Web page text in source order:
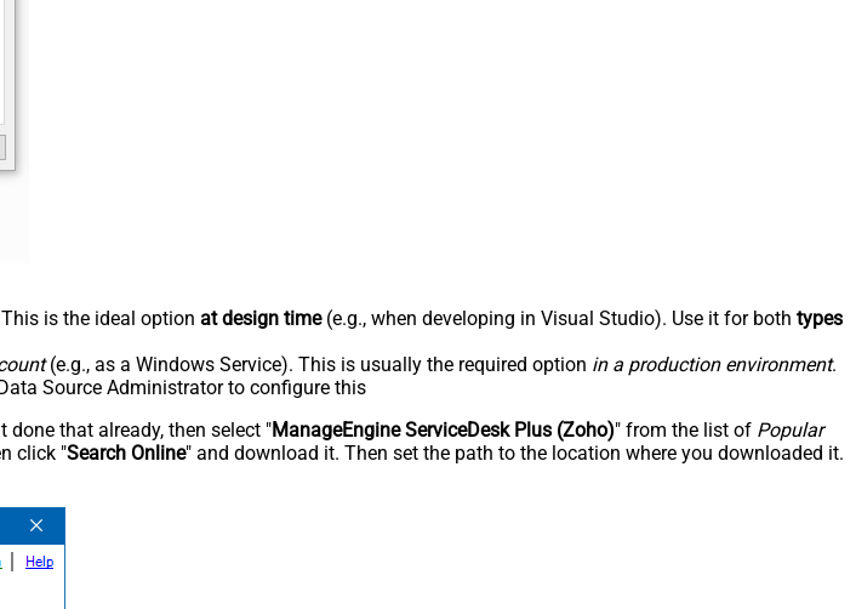
is the ideal option at design time(e.g., when developing in Visual Studio). Use it for both types
(e.g., as a Windows Service). This is usually the required option in a production environment.
Source Administrator to configure this
that already, then select "ManageEngine ServiceDesk Plus (Zoho)" from the list of Popular
click "Search Online" and download it. Then set the path to the location where you downloaded it.